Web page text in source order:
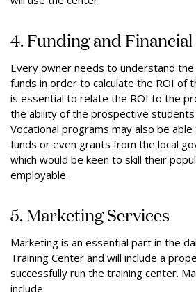
4. Funding and
Every owner needs to understand
funds in order to calculate the ROI of
is essential to relate the ROI to the
the ability of the prospective
Vocational programs may also be
funds or even grants from the local
which would be keen to skill their
employable.
5. Marketing Services
Marketing is an essential part in the
Training Center and will include a
successfully run the training center.
include: